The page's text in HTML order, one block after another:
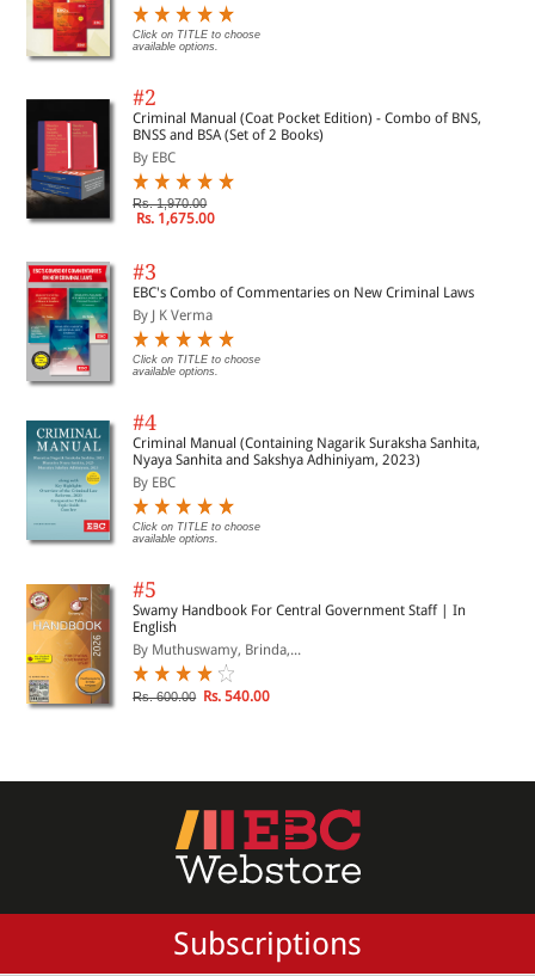
Click on TITLE to choose
available options.
#2
Criminal Manual (Coat Pocket Edition) - Combo of BNS,
BNSS and BSA (Set of 2 Books)
By EBC
Rs. 1,970.00
Rs. 1,675.00
#3
EBC's Combo of Commentaries on New Criminal Laws
By J K Verma
Click on TITLE to choose
available options.
#4
Criminal Manual (Containing Nagarik Suraksha Sanhita,
Nyaya Sanhita and Sakshya Adhiniyam, 2023)
By EBC
Click on TITLE to choose
available options.
#5
Swamy Handbook For Central Government Staff | In
English
By Muthuswamy, Brinda,...
Rs. 600.00 Rs. 540.00
Subscriptions